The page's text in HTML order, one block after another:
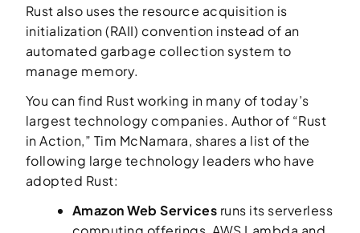
Rust also uses the resource acquisition is
initialization(RAII) convention instead of an
automated garbage collection system to
manage memory.
You can find Rust working in many of today’s
largest technology companies. Author of “Rust
in Action,” Tim McNamara, shares a list of the
following large technology leaders who have
adopted Rust:
Amazon Web Services runs its serverless